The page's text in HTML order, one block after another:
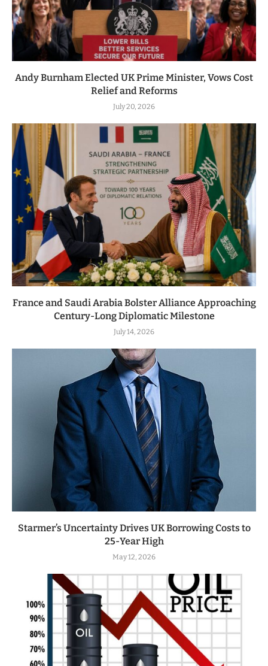
Andy Burnham Elected UK Prime Minister, Vows Cost
Relief and Reforms
July 20, 2026
France and Saudi Arabia Bolster Alliance Approaching
Century-Long Diplomatic Milestone
July 14, 2026
Starmer’s Uncertainty Drives UK Borrowing Costs to
25-Year High
May 12, 2026